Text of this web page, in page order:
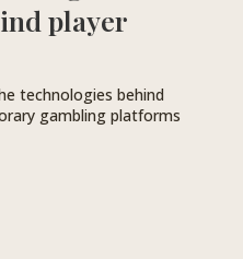
player
technologies behind
gambling platforms